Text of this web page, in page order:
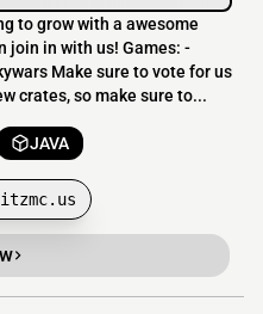
to grow with a awesome
join in with us! Games: -
Make sure to vote for us
crates, so make sure to...
JAVA